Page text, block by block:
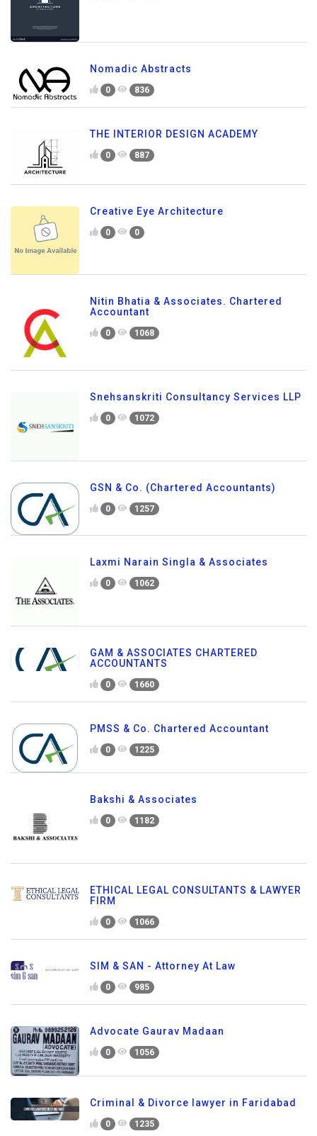
Nomadic Abstracts
0 836
THE INTERIOR DESIGN ACADEMY
0 887
Creative Eye Architecture
0 0
Nitin Bhatia & Associates. Chartered
Accountant
0 1068
Snehsanskriti Consultancy Services LLP
0 1072
GSN & Co. (Chartered Accountants)
0 1257
Laxmi Narain Singla & Associates
0 1062
GAM & ASSOCIATES CHARTERED
ACCOUNTANTS
0 1660
PMSS & Co. Chartered Accountant
0 1225
Bakshi & Associates
0 1182
ETHICAL LEGAL CONSULTANTS & LAWYER
FIRM
0 1066
SIM & SAN - Attorney At Law
0 985
Advocate Gaurav Madaan
0 1056
Criminal & Divorce lawyer in Faridabad
0 1235